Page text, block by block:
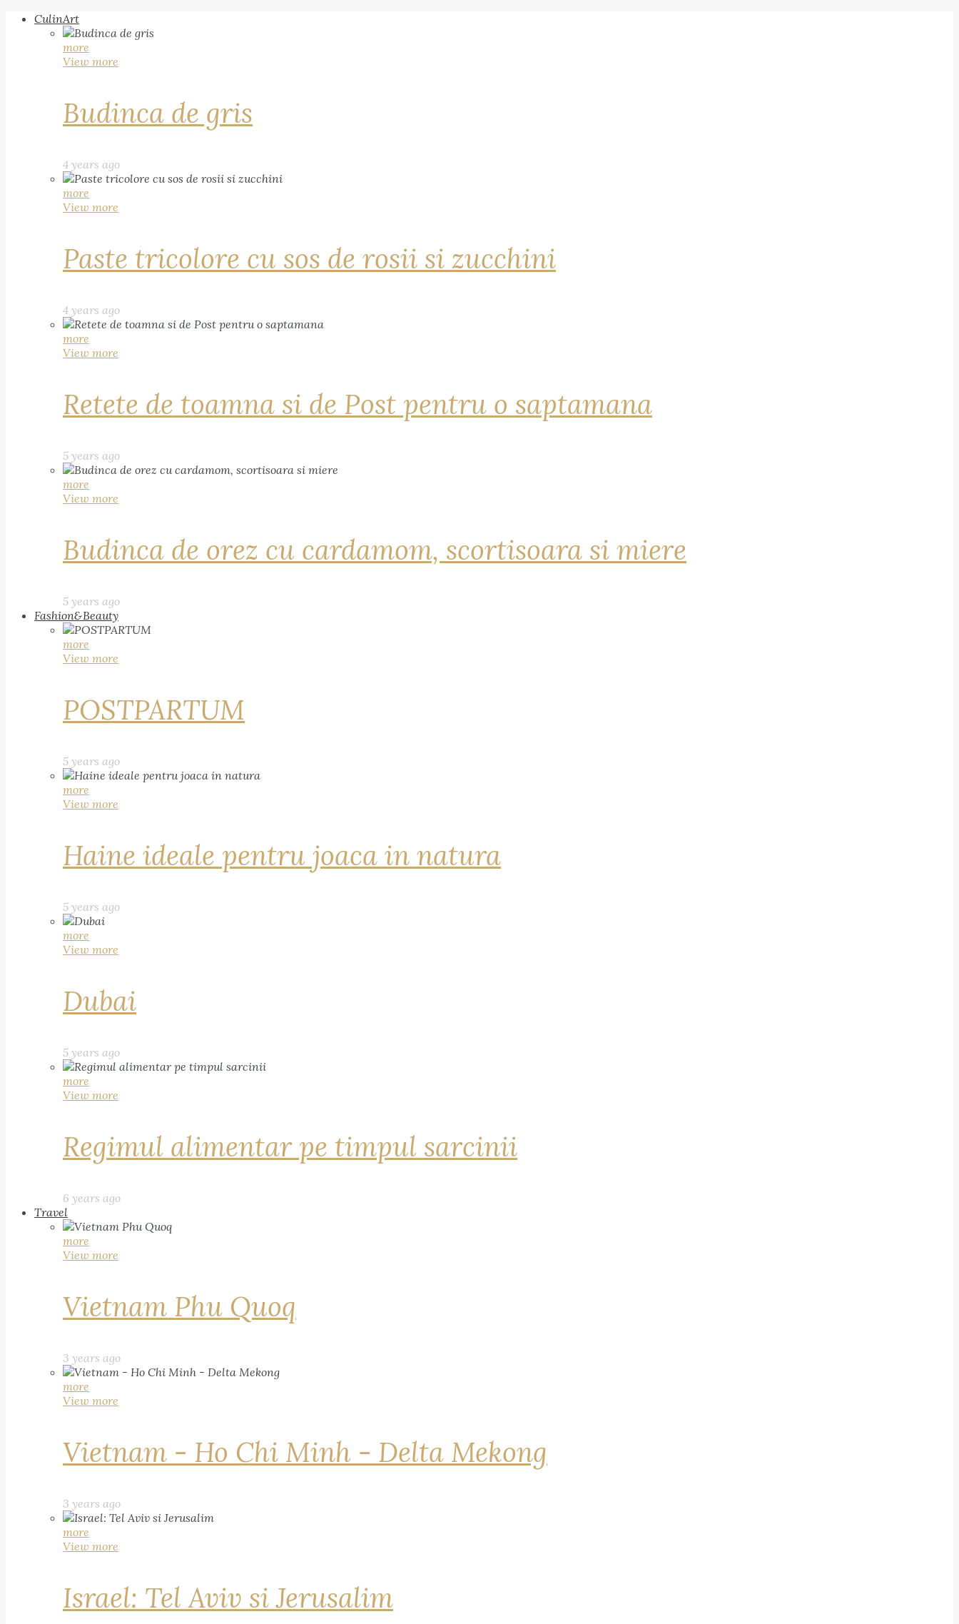
CulinArt
more
View more
Budinca de gris
4 years ago
more
View more
Paste tricolore cu sos de rosii si zucchini
4 years ago
more
View more
Retete de toamna si de Post pentru o saptamana
5 years ago
more
View more
Budinca de orez cu cardamom, scortisoara si miere
5 years ago
Fashion&Beauty
more
View more
POSTPARTUM
5 years ago
more
View more
Haine ideale pentru joaca in natura
5 years ago
more
View more
Dubai
5 years ago
more
View more
Regimul alimentar pe timpul sarcinii
6 years ago
Travel
more
View more
Vietnam Phu Quoq
3 years ago
more
View more
Vietnam - Ho Chi Minh - Delta Mekong
3 years ago
more
View more
Israel: Tel Aviv si Jerusalim